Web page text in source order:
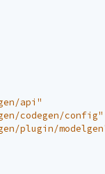
api"
codegen/config"
plugin/